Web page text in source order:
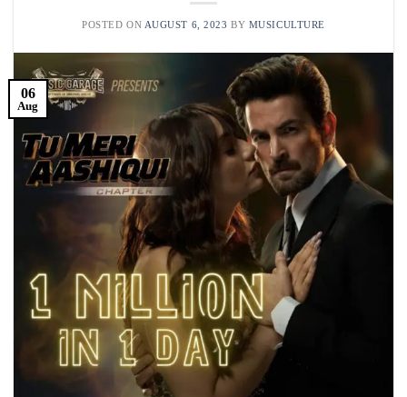
POSTED ON AUGUST 6, 2023 BY MUSICULTURE
06
Aug